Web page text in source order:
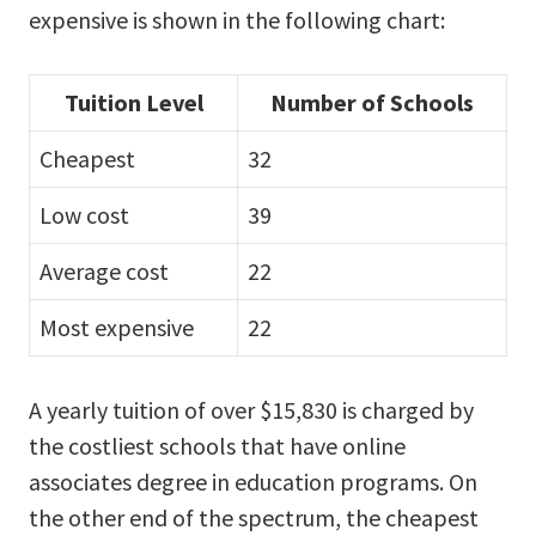
expensive is shown in the following chart:
Tuition Level
Number of Schools
Cheapest
32
Low cost
39
Average cost
22
Most expensive
22
A yearly tuition of over $15,830 is charged by
the costliest schools that have online
associates degree in education programs. On
the other end of the spectrum, the cheapest